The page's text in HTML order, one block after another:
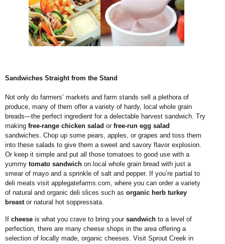
Sandwiches Straight from the Stand
Not only do farmers’ markets and farm stands sell a plethora of
produce, many of them offer a variety of hardy, local whole grain
breads—the perfect ingredient for a delectable harvest sandwich. Try
making free-range chicken salad or free-run egg salad
sandwiches. Chop up some pears, apples, or grapes and toss them
into these salads to give them a sweet and savory flavor explosion.
Or keep it simple and put all those tomatoes to good use with a
yummy tomato sandwich on local whole grain bread with just a
smear of mayo and a sprinkle of salt and pepper. If you’re partial to
deli meats visit applegatefarms.com, where you can order a variety
of natural and organic deli slices such as organic herb turkey
breastor natural hot soppressata.
If cheese is what you crave to bring your sandwich to a level of
perfection, there are many cheese shops in the area offering a
selection of locally made, organic cheeses. Visit Sprout Creek in